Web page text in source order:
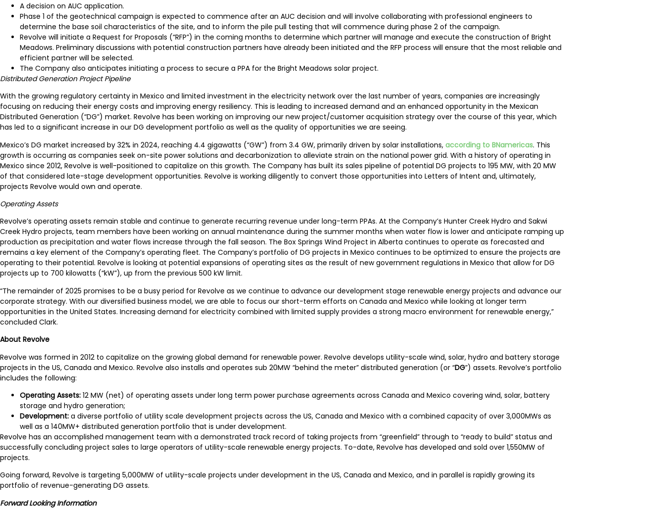
A decision on AUC application.
Phase 1 of the geotechnical campaign is expected to commence after an AUC decision and will involve collaborating with professional engineers to
determine the base soil characteristics of the site, and to inform the pile pull testing that will commence during phase 2 of the campaign.
Revolve will initiate a Request for Proposals (“RFP”) in the coming months to determine which partner will manage and execute the construction of Bright
Meadows. Preliminary discussions with potential construction partners have already been initiated and the RFP process will ensure that the most reliable and
efficient partner will be selected.
The Company also anticipates initiating a process to secure a PPA for the Bright Meadows solar project.
Distributed Generation Project Pipeline
With the growing regulatory certainty in Mexico and limited investment in the electricity network over the last number of years, companies are increasingly
focusing on reducing their energy costs and improving energy resiliency. This is leading to increased demand and an enhanced opportunity in the Mexican
Distributed Generation (“DG”) market. Revolve has been working on improving our new project/customer acquisition strategy over the course of this year, which
has led to a significant increase in our DG development portfolio as well as the quality of opportunities we are seeing.
Mexico’s DG market increased by 32% in 2024, reaching 4.4 gigawatts (“GW”) from 3.4 GW, primarily driven by solar installations, according to BNamericas. This
growth is occurring as companies seek on-site power solutions and decarbonization to alleviate strain on the national power grid. With a history of operating in
Mexico since 2012, Revolve is well-positioned to capitalize on this growth. The Company has built its sales pipeline of potential DG projects to 195 MW, with 20 MW
of that considered late-stage development opportunities. Revolve is working diligently to convert those opportunities into Letters of Intent and, ultimately,
projects Revolve would own and operate.
Operating Assets
Revolve’s operating assets remain stable and continue to generate recurring revenue under long-term PPAs. At the Company’s Hunter Creek Hydro and Sakwi
Creek Hydro projects, team members have been working on annual maintenance during the summer months when water flow is lower and anticipate ramping up
production as precipitation and water flows increase through the fall season. The Box Springs Wind Project in Alberta continues to operate as forecasted and
remains a key element of the Company’s operating fleet. The Company’s portfolio of DG projects in Mexico continues to be optimized to ensure the projects are
operating to their potential. Revolve is looking at potential expansions of operating sites as the result of new government regulations in Mexico that allow for DG
projects up to 700 kilowatts (“kW”), up from the previous 500 kW limit.
“The remainder of 2025 promises to be a busy period for Revolve as we continue to advance our development stage renewable energy projects and advance our
corporate strategy. With our diversified business model, we are able to focus our short-term efforts on Canada and Mexico while looking at longer term
opportunities in the United States. Increasing demand for electricity combined with limited supply provides a strong macro environment for renewable energy,”
concluded Clark.
About Revolve
Revolve was formed in 2012 to capitalize on the growing global demand for renewable power. Revolve develops utility-scale wind, solar, hydro and battery storage
projects in the US, Canada and Mexico. Revolve also installs and operates sub 20MW “behind the meter” distributed generation (or “DG”) assets. Revolve’s portfolio
includes the following:
Operating Assets: 12 MW (net) of operating assets under long term power purchase agreements across Canada and Mexico covering wind, solar, battery
storage and hydro generation;
Development: a diverse portfolio of utility scale development projects across the US, Canada and Mexico with a combined capacity of over 3,000MWs as
well as a 140MW+ distributed generation portfolio that is under development.
Revolve has an accomplished management team with a demonstrated track record of taking projects from “greenfield” through to “ready to build” status and
successfully concluding project sales to large operators of utility-scale renewable energy projects. To-date, Revolve has developed and sold over 1,550MW of
projects.
Going forward, Revolve is targeting 5,000MW of utility-scale projects under development in the US, Canada and Mexico, and in parallel is rapidly growing its
portfolio of revenue-generating DG assets.
Forward Looking Information